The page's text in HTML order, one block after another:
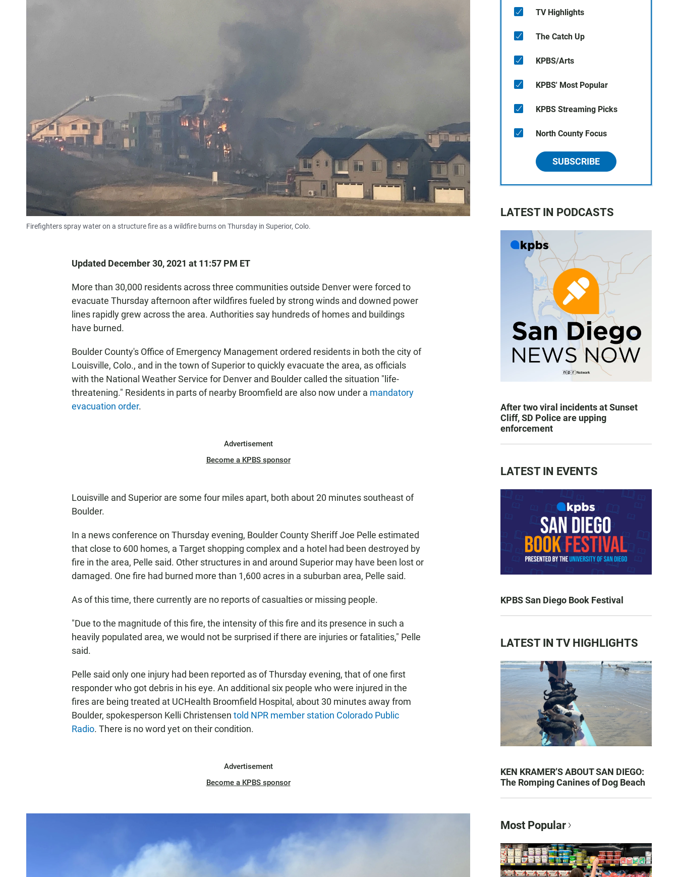
Firefighters spray water on a structure fire as a wildfire burns on Thursday in Superior, Colo.
Updated December 30, 2021 at 11:57 PM ET
More than 30,000 residents across three communities outside Denver were forced to
evacuate Thursday afternoon after wildfires fueled by strong winds and downed power
lines rapidly grew across the area. Authorities say hundreds of homes and buildings
have burned.
Boulder County's Office of Emergency Management ordered residents in both the city of
Louisville, Colo., and in the town of Superior to quickly evacuate the area, as officials
with the National Weather Service for Denver and Boulder called the situation "life-
threatening." Residents in parts of nearby Broomfield are also now under a mandatory
evacuation order.
Advertisement
Become a KPBS sponsor
Louisville and Superior are some four miles apart, both about 20 minutes southeast of
Boulder.
In a news conference on Thursday evening, Boulder County Sheriff Joe Pelle estimated
that close to 600 homes, a Target shopping complex and a hotel had been destroyed by
fire in the area, Pelle said. Other structures in and around Superior may have been lost or
damaged. One fire had burned more than 1,600 acres in a suburban area, Pelle said.
As of this time, there currently are no reports of casualties or missing people.
"Due to the magnitude of this fire, the intensity of this fire and its presence in such a
heavily populated area, we would not be surprised if there are injuries or fatalities," Pelle
said.
Pelle said only one injury had been reported as of Thursday evening, that of one first
responder who got debris in his eye. An additional six people who were injured in the
fires are being treated at UCHealth Broomfield Hospital, about 30 minutes away from
Boulder, spokesperson Kelli Christensen told NPR member station Colorado Public
Radio. There is no word yet on their condition.
Advertisement
Become a KPBS sponsor
TV Highlights
The Catch Up
KPBS/Arts
KPBS' Most Popular
KPBS Streaming Picks
North County Focus
SUBSCRIBE
LATEST IN PODCASTS
After two viral incidents at Sunset
Cliff, SD Police are upping
enforcement
LATEST IN EVENTS
KPBS San Diego Book Festival
LATEST IN TV HIGHLIGHTS
KEN KRAMER’S ABOUT SAN DIEGO:
The Romping Canines of Dog Beach
Most Popular